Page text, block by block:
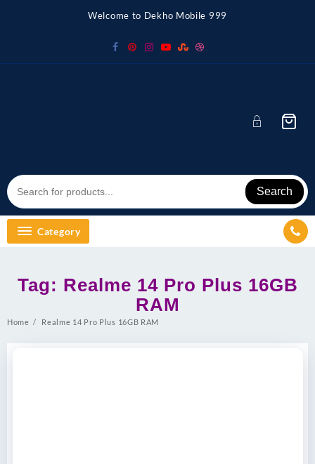
Welcome to Dekho Mobile 999
Search
Category
Tag: Realme 14 Pro Plus 16GB
RAM
Home Realme 14 Pro Plus 16GB RAM